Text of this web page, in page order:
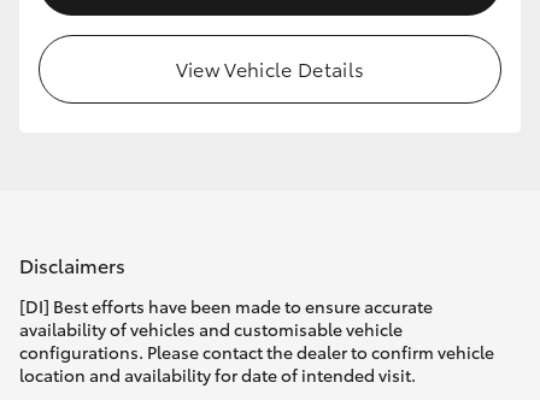
Our Stock
Toyota Warranty Advantage
View Vehicle Details
Disclaimers
[DI] Best efforts have been made to ensure accurate
availability of vehicles and customisable vehicle
configurations. Please contact the dealer to confirm vehicle
location and availability for date of intended visit.